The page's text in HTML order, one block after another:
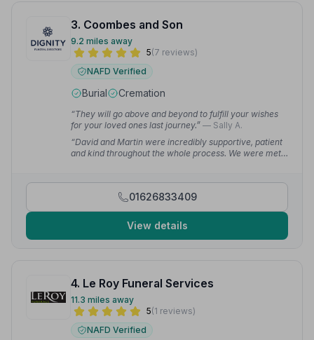
3. Coombes and Son
9.2 miles away
5(7 reviews)
NAFD Verified
Burial Cremation
“They will go above and beyond to fulfill your wishes
for your loved ones last journey.” — Sally A.
“David and Martin were incredibly supportive, patient
and kind throughout the whole process. We were met
further delay.”— L W.
01626833409
View details
4. Le Roy Funeral Services
11.3 miles away
5(1 reviews)
NAFD Verified